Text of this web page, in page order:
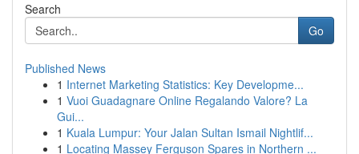
Search
Go
Published News
1 Internet Marketing Statistics: Key Developme...
1 Vuoi Guadagnare Online Regalando Valore? La
Gui...
1 Kuala Lumpur: Your Jalan Sultan Ismail Nightlif...
1 Locating Massey Ferguson Spares in Northern ...